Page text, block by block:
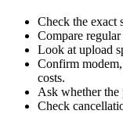
Check the exact
Compare
Look at upload
Confirm
costs.
Ask whether the
Check